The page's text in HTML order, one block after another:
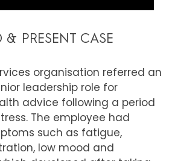
& PRESENT CASE
organisation referred an
leadership role for
advice following a period
The employee had
such as fatigue,
low mood and